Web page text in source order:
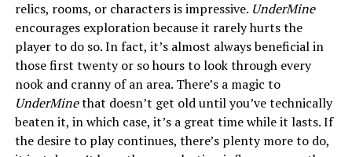
relics, rooms, or characters is impressive. UnderMine
encourages exploration because it rarely hurts the
player to do so. In fact, it’s almost always beneficial in
those first twenty or so hours to look through every
nook and cranny of an area. There’s a magic to
UnderMinethat doesn’t get old until you’ve technically
beaten it, in which case, it’s a great time while it lasts. If
the desire to play continues, there’s plenty more to do,